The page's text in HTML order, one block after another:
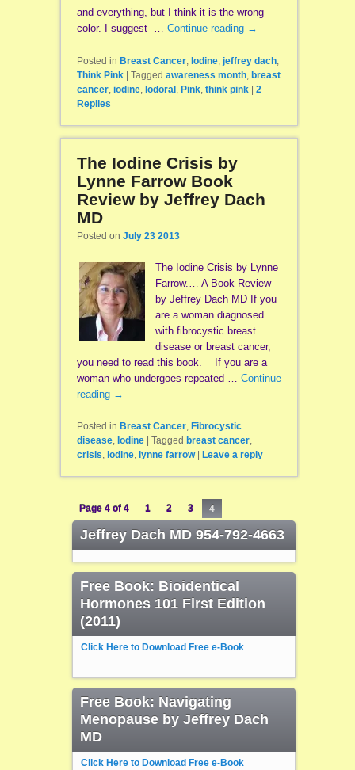
and everything, but I think it is the wrong
color. I suggest … Continue reading →
Posted in Breast Cancer, Iodine, jeffrey dach,
Think Pink | Tagged awareness month, breast
cancer, iodine, Iodoral, Pink, think pink | 2
Replies
The Iodine Crisis by
Lynne Farrow Book
Review by Jeffrey Dach
MD
Posted on July 23 2013
The Iodine Crisis by Lynne
Farrow.… A Book Review
by Jeffrey Dach MD If you
are a woman diagnosed
with fibrocystic breast
disease or breast cancer,
you need to read this book. If you are a
woman who undergoes repeated … Continue
reading →
Posted in Breast Cancer, Fibrocystic
disease, Iodine | Tagged breast cancer,
crisis iodine, lynne farrow | Leave a reply
Page 4 of 4 1 2 3 4
Jeffrey Dach MD 954-792-4663
Free Book: Bioidentical
Hormones 101 First Edition
(2011)
Click Here to Download Free e-Book
Free Book: Navigating
Menopause by Jeffrey Dach
MD
Click Here to Download Free e-Book